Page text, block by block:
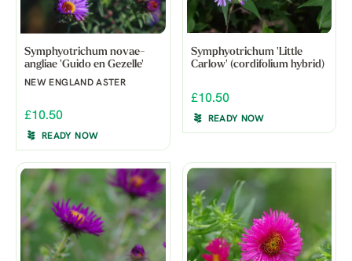
Symphyotrichum novae-
angliae 'Guido en Gezelle'
NEW ENGLAND ASTER
£10.50
READY NOW
Symphyotrichum 'Little
Carlow' (cordifolium hybrid)
£10.50
READY NOW